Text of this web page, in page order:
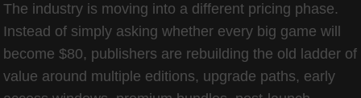
The industry is moving into a different pricing phase.
Instead of simply asking whether every big game will
become $80, publishers are rebuilding the old ladder of
value around multiple editions, upgrade paths, early